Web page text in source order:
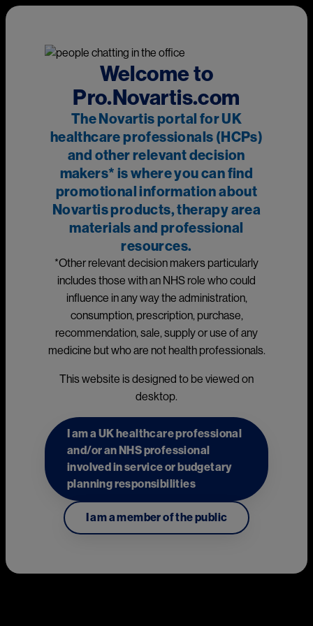
Skip to main content
This page is intended for UK healthcare professionals and other
public, pleaseclick here
This portal is funded and owned by Novartis Pharmaceuticals
Adverse events reporting information can be found in the
footer of this page.
Resources
Select an option
AIMOVIG® (erenumab) prescribing information (external link)
KESIMPTA®▼(ofatumumab) prescribing information
MAYZENT® (siponimod) prescribing information(external
This page includes promotional content created and funded
by Novartis Pharmaceuticals UK Ltd. Novartis products may
be mentioned.
Neuroscience
AIMOVIG® (erenumab)
Welcome to
Pro.Novartis.com
The Novartis portal for UK
healthcare professionals (HCPs)
and other relevant decision
makers* is where you can find
promotional information about
Novartis products, therapy area
materials and professional
resources.
*Other relevant decision makers particularly
includes those with an NHS role who could
influence in any way the administration,
consumption, prescription, purchase,
recommendation, sale, supply or use of any
medicine but who are not health professionals.
This website is designed to be viewed on
desktop.
I am a UK healthcare professional
and/or an NHS professional
involved in service or budgetary
planning responsibilities
I am a member of the public